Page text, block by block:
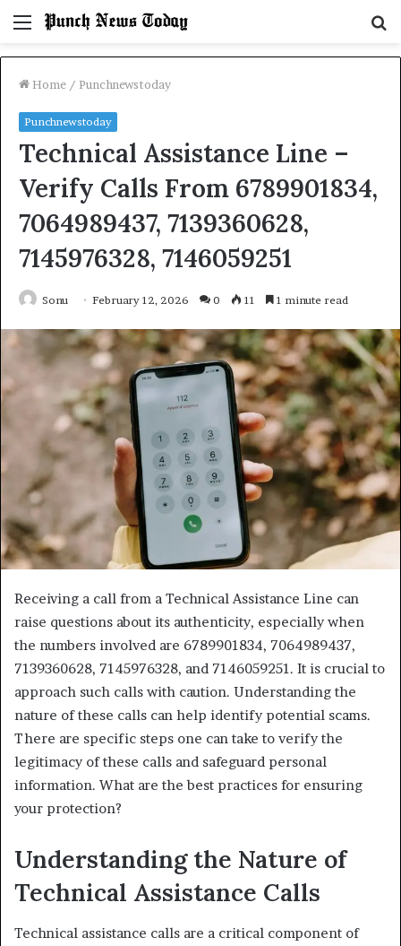
Menu
Home / Punchnewstoday
Punchnewstoday
Technical Assistance Line –
Verify Calls From 6789901834,
7064989437, 7139360628,
7145976328, 7146059251
Sonu February 12, 2026 0 11 1 minute read
Receiving a call from a Technical Assistance Line can
raise questions about its authenticity, especially when
the numbers involved are 6789901834, 7064989437,
7139360628, 7145976328, and 7146059251. It is crucial to
approach such calls with caution. Understanding the
nature of these calls can help identify potential scams.
There are specific steps one can take to verify the
legitimacy of these calls and safeguard personal
information. What are the best practices for ensuring
your protection?
Understanding the Nature of
Technical Assistance Calls
Technical assistance calls are a critical component of